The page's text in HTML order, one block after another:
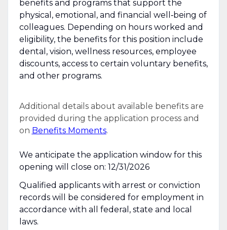
benefits and programs that support the
physical, emotional, and financial well‑being of
colleagues. Depending on hours worked and
eligibility, the benefits for this position include
dental, vision, wellness resources, employee
discounts, access to certain voluntary benefits,
and other programs.
Additional details about available benefits are
provided during the application process and
on Benefits Moments.
We anticipate the application window for this
opening will close on: 12/31/2026
Qualified applicants with arrest or conviction
records will be considered for employment in
accordance with all federal, state and local
laws.